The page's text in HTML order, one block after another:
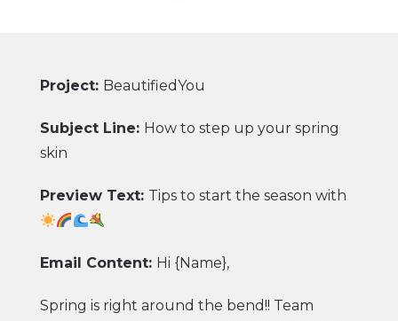
summer picnic staples.
Here’s to the convenient, delicious picnics
ahead!
Team Den’s Hot Dogs
Project: BeautifiedYou
Subject Line: How to step up your spring
skin
Preview Text: Tips to start the season with
Email Content: Hi {Name},
Spring is right around the bend!! Team